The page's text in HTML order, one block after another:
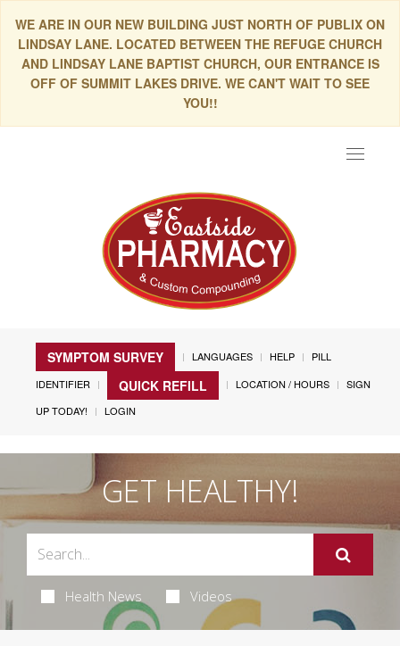
WE ARE IN OUR NEW BUILDING JUST NORTH OF PUBLIX ON
LINDSAY LANE. LOCATED BETWEEN THE REFUGE CHURCH
AND LINDSAY LANE BAPTIST CHURCH, OUR ENTRANCE IS
OFF OF SUMMIT LAKES DRIVE. WE CAN'T WAIT TO SEE
YOU!!
Toggle
SYMPTOM SURVEY LANGUAGES HELP
PILL
IDENTIFIER
QUICK REFILL LOCATION / HOURS
SIGN
UP TODAY!
LOGIN
GET HEALTHY!
Health News Videos